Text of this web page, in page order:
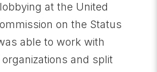
at the United
on the Status
able to work with
and split